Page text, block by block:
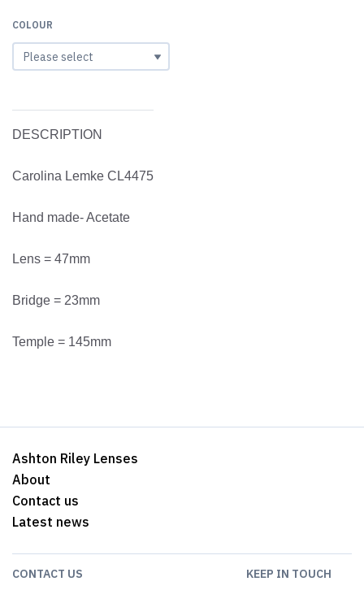
COLOUR
DESCRIPTION
Carolina Lemke CL4475
Hand made- Acetate
Lens = 47mm
Bridge = 23mm
Temple = 145mm
Ashton Riley Lenses
About
Contact us
Latest news
CONTACT US KEEP IN TOUCH